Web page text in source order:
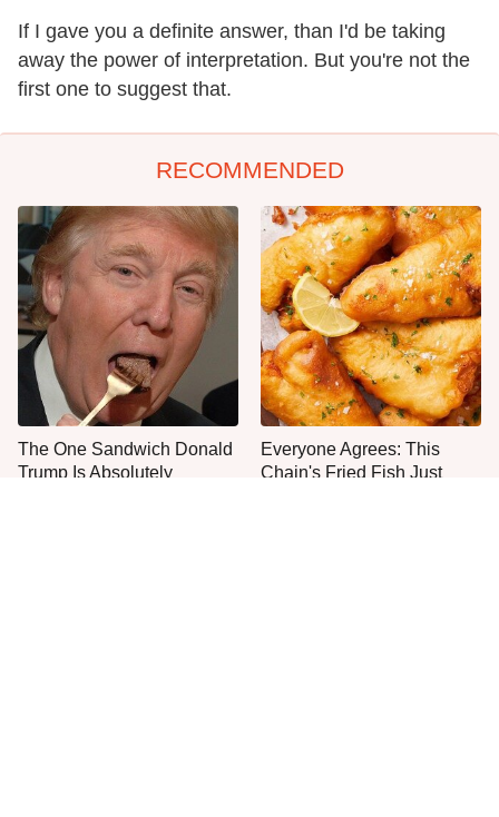
If I gave you a definite answer, than I'd be taking
away the power of interpretation. But you're not the
first one to suggest that.
RECOMMENDED
The One Sandwich Donald
Trump Is Absolutely
Everyone Agrees: This
Chain's Fried Fish Just